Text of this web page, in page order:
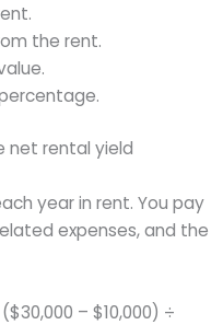
the rent.
net rental yield
year in rent. You pay
expenses, and the
– $10,000) ÷